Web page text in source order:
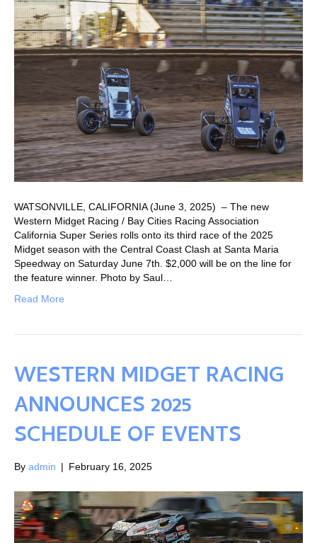
WATSONVILLE, CALIFORNIA (June 3, 2025) – The new
Western Midget Racing / Bay Cities Racing Association
California Super Series rolls onto its third race of the 2025
Midget season with the Central Coast Clash at Santa Maria
Speedway on Saturday June 7th. $2,000 will be on the line for
the feature winner. Photo by Saul…
Read More
WESTERN MIDGET RACING
ANNOUNCES 2025
SCHEDULE OF EVENTS
By admin | February 16, 2025